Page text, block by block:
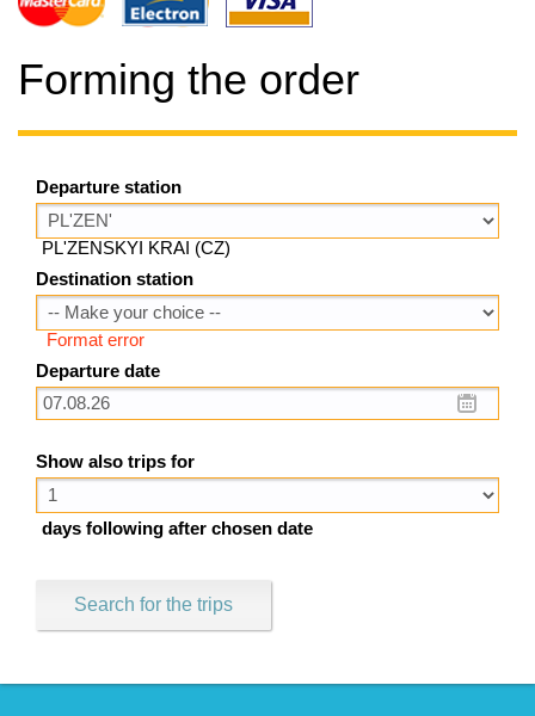
Forming the order
Departure station
PL'ZENSKYI KRAI (CZ)
Destination station
Format error
Departure date
Show also trips for
days following after chosen date
Search for the trips